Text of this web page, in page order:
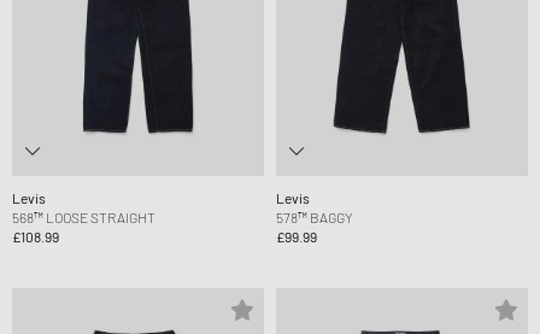
Levis
568™ LOOSE STRAIGHT
£108.99
Levis
578™ BAGGY
£99.99